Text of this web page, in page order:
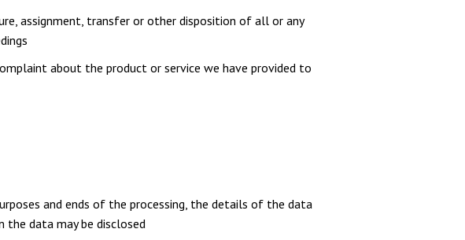
assignment, transfer or other disposition of all or any
about the product or service we have provided to
and ends of the processing, the details of the data
data may be disclosed